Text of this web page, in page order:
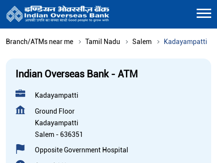
Branch/ATMs near me Tamil Nadu Salem Kadayampatti
Indian Overseas Bank - ATM
Kadayampatti
Ground Floor
Kadayampatti
Salem - 636351
Opposite Government Hospital